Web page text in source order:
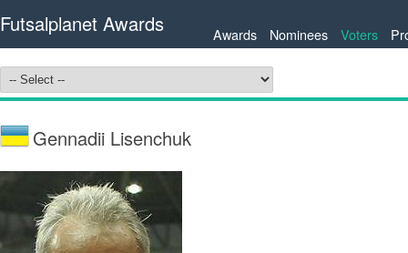
Futsalplanet Awards Awards Nominees Voters
Gennadii Lisenchuk